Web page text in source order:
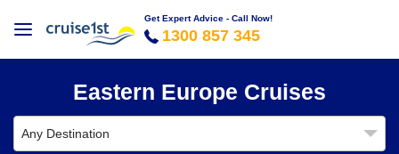
Get Expert Advice - Call Now!
1300 857 345
Eastern Europe Cruises
Any Destination